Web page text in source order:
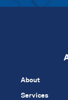
About
Services